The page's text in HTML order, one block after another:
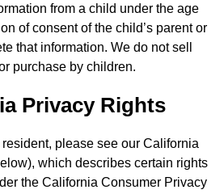
from a child under the age
of consent of the child’s parent or
that information. We do not sell
purchase by children.
Privacy Rights
resident, please see our California
which describes certain rights
the California Consumer Privacy